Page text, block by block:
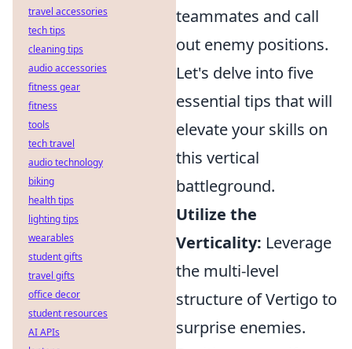
teammates and call
out enemy positions.
Let's delve into five
essential tips that will
elevate your skills on
this vertical
battleground.
Utilize the
Verticality: Leverage
the multi-level
structure of Vertigo to
surprise enemies.
travel accessories
tech tips
cleaning tips
audio accessories
fitness gear
fitness
tools
tech travel
audio technology
biking
health tips
lighting tips
wearables
student gifts
travel gifts
office decor
student resources
AI APIs